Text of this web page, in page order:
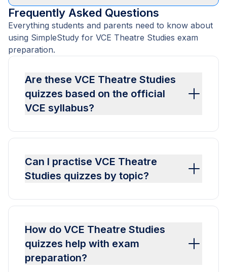
Frequently Asked Questions
Everything students and parents need to know about
using SimpleStudy for VCE Theatre Studies exam
preparation.
Are these VCE Theatre Studies
quizzes based on the official
VCE syllabus?
Can I practise VCE Theatre
Studies quizzes by topic?
How do VCE Theatre Studies
quizzes help with exam
preparation?